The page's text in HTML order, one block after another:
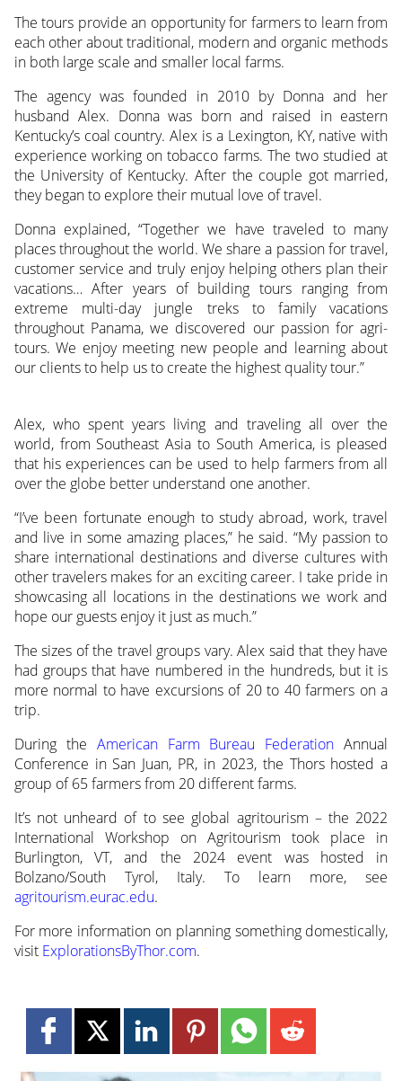
The tours provide an opportunity for farmers to learn from
each other about traditional, modern and organic methods
in both large scale and smaller local farms.
The agency was founded in 2010 by Donna and her
husband Alex. Donna was born and raised in eastern
Kentucky’s coal country. Alex is a Lexington, KY, native with
experience working on tobacco farms. The two studied at
the University of Kentucky. After the couple got married,
they began to explore their mutual love of travel.
Donna explained, “Together we have traveled to many
places throughout the world. We share a passion for travel,
customer service and truly enjoy helping others plan their
vacations… After years of building tours ranging from
extreme multi-day jungle treks to family vacations
throughout Panama, we discovered our passion for agri-
tours. We enjoy meeting new people and learning about
our clients to help us to create the highest quality tour.”
Alex, who spent years living and traveling all over the
world, from Southeast Asia to South America, is pleased
that his experiences can be used to help farmers from all
over the globe better understand one another.
“I’ve been fortunate enough to study abroad, work, travel
and live in some amazing places,” he said. “My passion to
share international destinations and diverse cultures with
other travelers makes for an exciting career. I take pride in
showcasing all locations in the destinations we work and
hope our guests enjoy it just as much.”
The sizes of the travel groups vary. Alex said that they have
had groups that have numbered in the hundreds, but it is
more normal to have excursions of 20 to 40 farmers on a
trip.
During the American Farm Bureau Federation Annual
Conference in San Juan, PR, in 2023, the Thors hosted a
group of 65 farmers from 20 different farms.
It’s not unheard of to see global agritourism – the 2022
International Workshop on Agritourism took place in
Burlington, VT, and the 2024 event was hosted in
Bolzano/South Tyrol, Italy. To learn more, see
agritourism.eurac.edu.
For more information on planning something domestically,
visit ExplorationsByThor.com.